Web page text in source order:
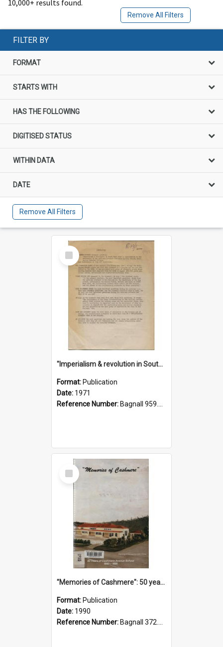
10,000+ results found.
Remove All Filters
FILTER BY
FORMAT
STARTS WITH
HAS THE FOLLOWING
DIGITISED STATUS
WITHIN DATA
DATE
Remove All Filters
Select
Item
"Imperialism & revolution in South-east Asia": a contribution to discussion in the anti-war movement
Format: Publication
Date: 1971
Reference Number: Bagnall 959.70433 Imp
Select
Item
"Memories of Cashmere": 50 years of Cashmere Avenue School, 1940-1990
Format: Publication
Date: 1990
Reference Number: Bagnall 372.99341 Mem